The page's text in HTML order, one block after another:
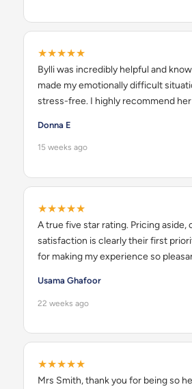
★★★★★
Bylli was incredibly helpful and
made my emotionally difficult
stress-free. I highly recommend her
Donna E
15 weeks ago
★★★★★
A true five star rating. Pricing aside,
satisfaction is clearly their first
for making my experience so
Usama Ghafoor
22 weeks ago
★★★★★
Mrs Smith, thank you for being so